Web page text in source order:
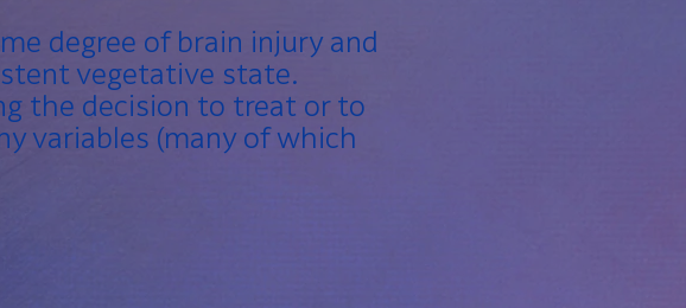
degree of brain injury and
vegetative state.
the decision to treat or to
variables (many of which